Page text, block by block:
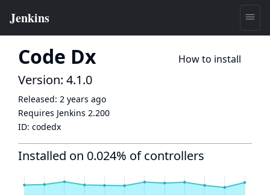
Code Dx How to install
Version: 4.1.0
Released: 2 years ago
Requires Jenkins 2.200
ID: codedx
Installed on 0.024% of controllers